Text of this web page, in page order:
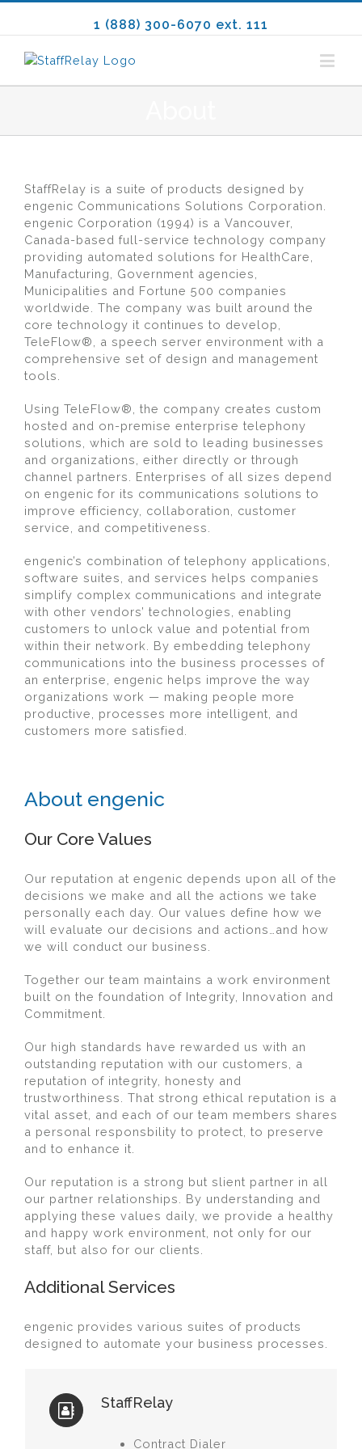
1 (888) 300-6070 ext. 111
StaffRelay is a suite of products designed by
engenic Communications Solutions Corporation.
engenic Corporation (1994) is a Vancouver,
Canada-based full-service technology company
providing automated solutions for HealthCare,
Manufacturing, Government agencies,
Municipalities and Fortune 500 companies
worldwide. The company was built around the
core technology it continues to develop,
TeleFlow®, a speech server environment with a
comprehensive set of design and management
tools.
Using TeleFlow®, the company creates custom
hosted and on-premise enterprise telephony
solutions, which are sold to leading businesses
and organizations, either directly or through
channel partners. Enterprises of all sizes depend
on engenic for its communications solutions to
improve efficiency, collaboration, customer
service, and competitiveness.
engenic’s combination of telephony applications,
software suites, and services helps companies
simplify complex communications and integrate
with other vendors’ technologies, enabling
customers to unlock value and potential from
within their network. By embedding telephony
communications into the business processes of
an enterprise, engenic helps improve the way
organizations work — making people more
productive, processes more intelligent, and
customers more satisfied.
About engenic
Our Core Values
Our reputation at engenic depends upon all of the
decisions we make and all the actions we take
personally each day. Our values define how we
will evaluate our decisions and actions…and how
we will conduct our business.
Together our team maintains a work environment
built on the foundation of Integrity, Innovation and
Commitment.
Our high standards have rewarded us with an
outstanding reputation with our customers, a
reputation of integrity, honesty and
trustworthiness. That strong ethical reputation is a
vital asset, and each of our team members shares
a personal responsbility to protect, to preserve
and to enhance it.
Our reputation is a strong but slient partner in all
our partner relationships. By understanding and
applying these values daily, we provide a healthy
and happy work environment, not only for our
staff, but also for our clients.
Additional Services
engenic provides various suites of products
designed to automate your business processes.
StaffRelay
Contract Dialer